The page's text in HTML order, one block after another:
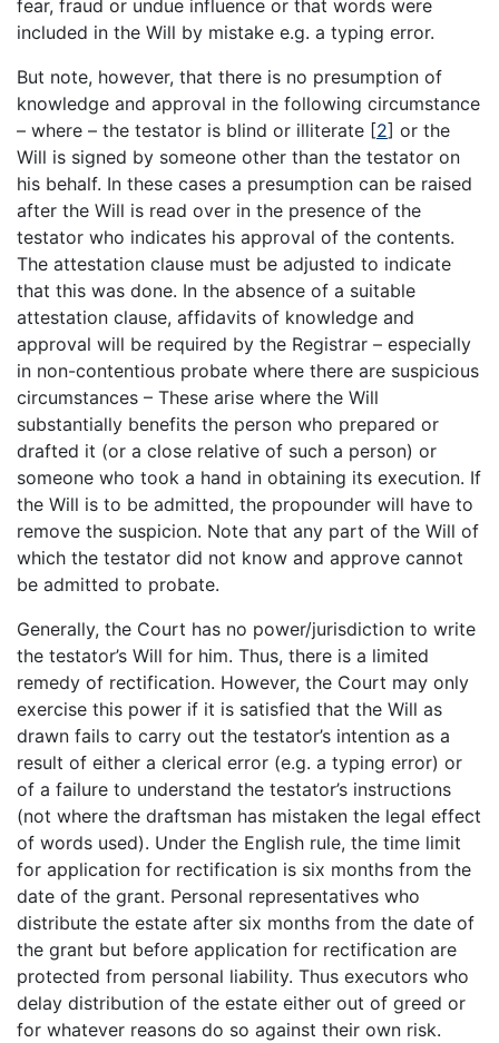
fear, fraud or undue influence or that words were
included in the Will by mistake e.g. a typing error.
But note, however, that there is no presumption of
knowledge and approval in the following circumstance
– where – the testator is blind or illiterate [2] or the
Will is signed by someone other than the testator on
his behalf. In these cases a presumption can be raised
after the Will is read over in the presence of the
testator who indicates his approval of the contents.
The attestation clause must be adjusted to indicate
that this was done. In the absence of a suitable
attestation clause, affidavits of knowledge and
approval will be required by the Registrar – especially
in non-contentious probate where there are suspicious
circumstances – These arise where the Will
substantially benefits the person who prepared or
drafted it (or a close relative of such a person) or
someone who took a hand in obtaining its execution. If
the Will is to be admitted, the propounder will have to
remove the suspicion. Note that any part of the Will of
which the testator did not know and approve cannot
be admitted to probate.
Generally, the Court has no power/jurisdiction to write
the testator’s Will for him. Thus, there is a limited
remedy of rectification. However, the Court may only
exercise this power if it is satisfied that the Will as
drawn fails to carry out the testator’s intention as a
result of either a clerical error (e.g. a typing error) or
of a failure to understand the testator’s instructions
(not where the draftsman has mistaken the legal effect
of words used). Under the English rule, the time limit
for application for rectification is six months from the
date of the grant. Personal representatives who
distribute the estate after six months from the date of
the grant but before application for rectification are
protected from personal liability. Thus executors who
delay distribution of the estate either out of greed or
for whatever reasons do so against their own risk.